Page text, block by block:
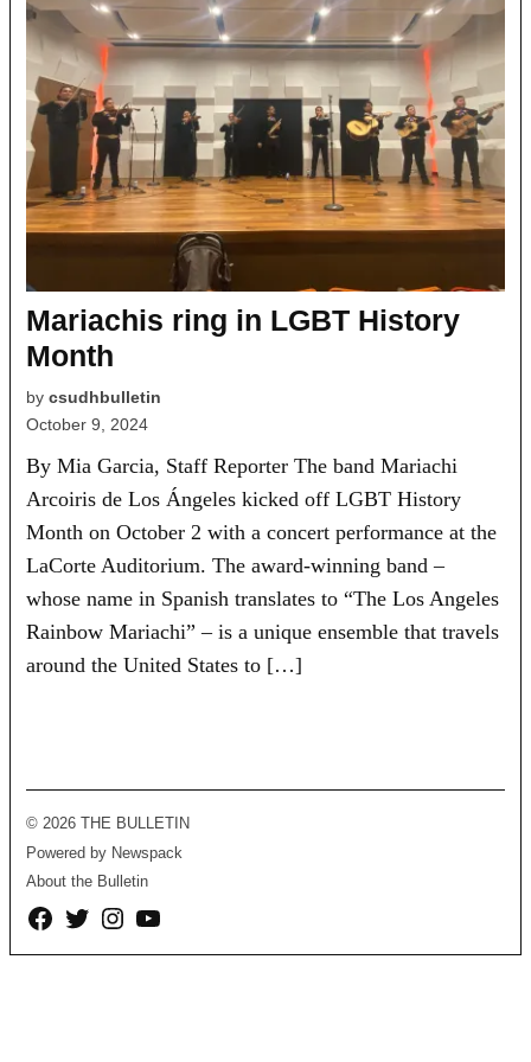
Mariachis ring in LGBT History
Month
by csudhbulletin
October 9, 2024
By Mia Garcia, Staff Reporter The band Mariachi
Arcoiris de Los Ángeles kicked off LGBT History
Month on October 2 with a concert performance at the
LaCorte Auditorium. The award-winning band –
whose name in Spanish translates to “The Los Angeles
Rainbow Mariachi” – is a unique ensemble that travels
around the United States to […]
© 2026 THE BULLETIN
Powered by Newspack
About the Bulletin
Facebook
TwitterInstagramYouTube